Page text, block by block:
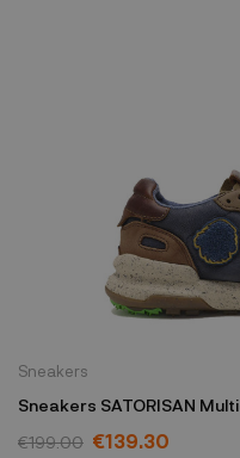
Sneakers
Sneakers SATORISAN
M/C/TNAVY
€199.00 €139.30